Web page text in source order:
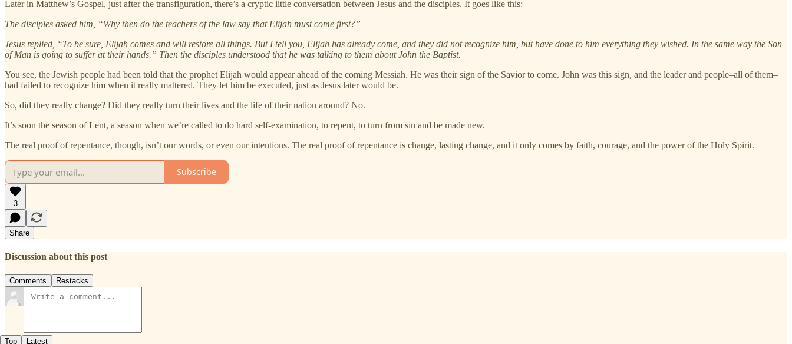
Later in Matthew’s Gospel, just after the transfiguration, there’s a cryptic little conversation between Jesus and the disciples. It goes like this:
The disciples asked him, “Why then do the teachers of the law say that Elijah must come first?”
Jesus replied, “To be sure, Elijah comes and will restore all things. But I tell you, Elijah has already come, and they did not recognize him, but have done to him everything they wished. In the same way the Son
of Man is going to suffer at their hands.” Then the disciples understood that he was talking to them about John the Baptist.
You see, the Jewish people had been told that the prophet Elijah would appear ahead of the coming Messiah. He was their sign of the Savior to come. John was this sign, and the leader and people–all of them–
had failed to recognize him when it really mattered. They let him be executed, just as Jesus later would be.
So, did they really change? Did they really turn their lives and the life of their nation around? No.
It’s soon the season of Lent, a season when we’re called to do hard self-examination, to repent, to turn from sin and be made new.
The real proof of repentance, though, isn’t our words, or even our intentions. The real proof of repentance is change, lasting change, and it only comes by faith, courage, and the power of the Holy Spirit.
Subscribe
3
Share
Discussion about this post
Comments Restacks
Top Latest